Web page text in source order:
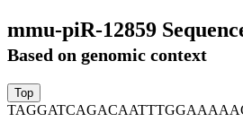
mmu-piR-12859
Based on genomic context